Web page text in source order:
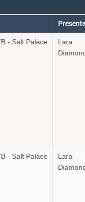
- Salt Palace
Lara
- Salt Palace
Lara